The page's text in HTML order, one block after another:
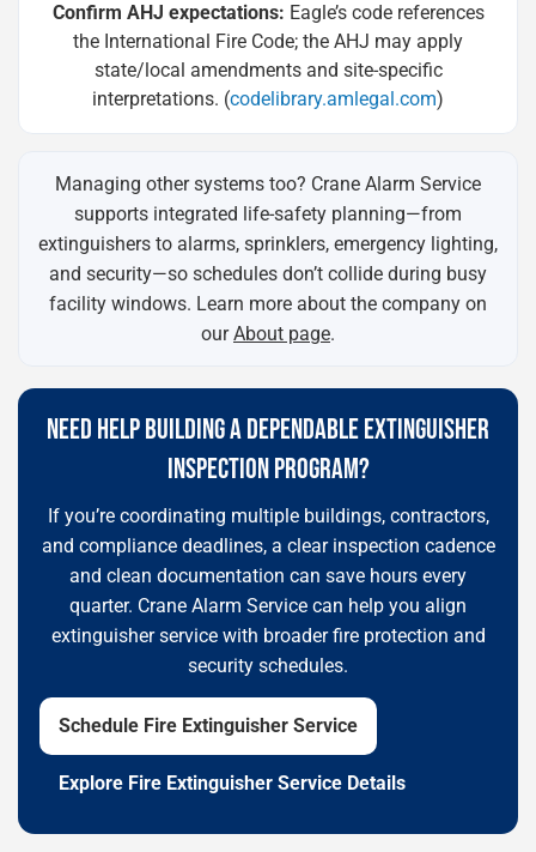
Confirm AHJ expectations: Eagle’s code references
the International Fire Code; the AHJ may apply
state/local amendments and site-specific
interpretations. (codelibrary.amlegal.com)
Managing other systems too? Crane Alarm Service
supports integrated life-safety planning—from
extinguishers to alarms, sprinklers, emergency lighting,
and security—so schedules don’t collide during busy
facility windows. Learn more about the company on
ourAbout page.
NEED HELP BUILDING A DEPENDABLE EXTINGUISHER
INSPECTION PROGRAM?
If you’re coordinating multiple buildings, contractors,
and compliance deadlines, a clear inspection cadence
and clean documentation can save hours every
quarter. Crane Alarm Service can help you align
extinguisher service with broader fire protection and
security schedules.
Schedule Fire Extinguisher Service
Explore Fire Extinguisher Service Details